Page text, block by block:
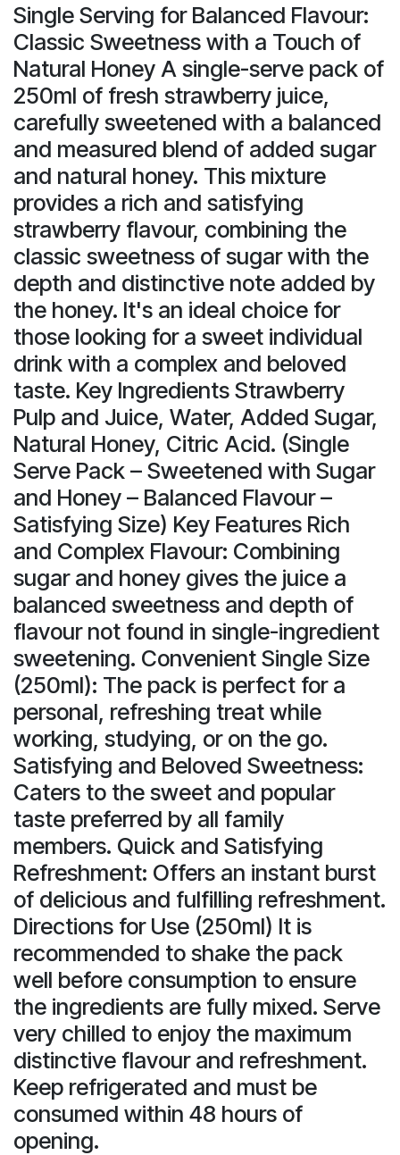
Single Serving for Balanced Flavour:
Classic Sweetness with a Touch of
Natural Honey A single-serve pack of
250ml of fresh strawberry juice,
carefully sweetened with a balanced
and measured blend of added sugar
and natural honey. This mixture
provides a rich and satisfying
strawberry flavour, combining the
classic sweetness of sugar with the
depth and distinctive note added by
the honey. It's an ideal choice for
those looking for a sweet individual
drink with a complex and beloved
taste. Key Ingredients Strawberry
Pulp and Juice, Water, Added Sugar,
Natural Honey, Citric Acid. (Single
Serve Pack – Sweetened with Sugar
and Honey – Balanced Flavour –
Satisfying Size) Key Features Rich
and Complex Flavour: Combining
sugar and honey gives the juice a
balanced sweetness and depth of
flavour not found in single-ingredient
sweetening. Convenient Single Size
(250ml): The pack is perfect for a
personal, refreshing treat while
working, studying, or on the go.
Satisfying and Beloved Sweetness:
Caters to the sweet and popular
taste preferred by all family
members. Quick and Satisfying
Refreshment: Offers an instant burst
of delicious and fulfilling refreshment.
Directions for Use (250ml) It is
recommended to shake the pack
well before consumption to ensure
the ingredients are fully mixed. Serve
very chilled to enjoy the maximum
distinctive flavour and refreshment.
Keep refrigerated and must be
consumed within 48 hours of
opening.